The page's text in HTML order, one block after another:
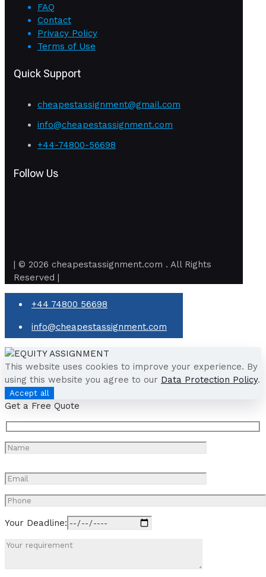
FAQ
Contact
Privacy Policy
Terms of Use
Quick Support
cheapestassignment@gmail.com
info@cheapestassignment.com
+44-74800-56698
Follow Us
| © 2026 cheapestassignment.com . All Rights
Reserved |
+44 74800 56698
info@cheapestassignment.com
This website uses cookies to improve your experience. By
using this website you agree to our Data Protection Policy.
Accept all
Get a Free Quote
Your Deadline: